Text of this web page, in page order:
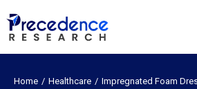
Home Healthcare Impregnated Foam